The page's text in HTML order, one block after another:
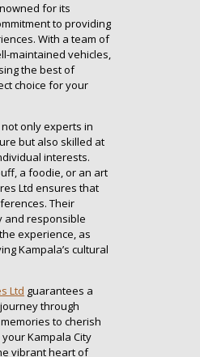
for its
to providing
With a team of
maintained vehicles,
the best of
choice for your
only experts in
but also skilled at
interests.
a foodie, or an art
Ltd ensures that
Their
and responsible
experience, as
Kampala’s cultural
Ltd guarantees a
through
to cherish
Kampala City
vibrant heart of